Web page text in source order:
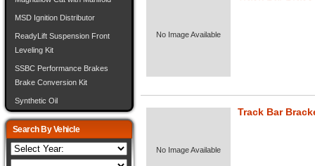
No Image Available
No Image Available
Track Bar
MSD Ignition Distributor
ReadyLift Suspension Front
Leveling Kit
SSBC Performance Brakes
Brake Conversion Kit
Synthetic Oil
Search By Vehicle